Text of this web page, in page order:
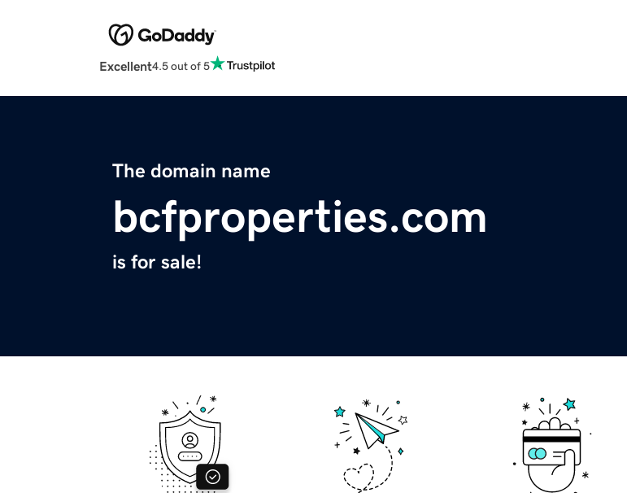
Excellent4.5 out of 5
The domain name
bcfproperties.com
is for sale!